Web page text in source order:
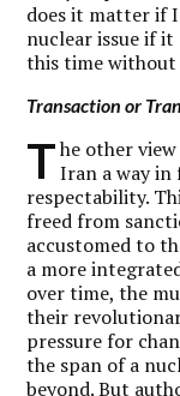
does it matter if
nuclear issue if
this time without
Transaction or
T he other
Iran a way
respectability.
freed from
accustomed to
a more
over time, the
their
pressure for
the span of a
beyond. But